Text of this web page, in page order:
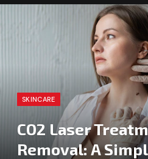
SKINCARE
CO2 Laser
Removal: A